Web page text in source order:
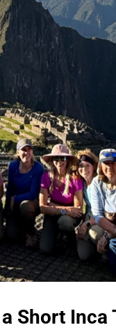
Short